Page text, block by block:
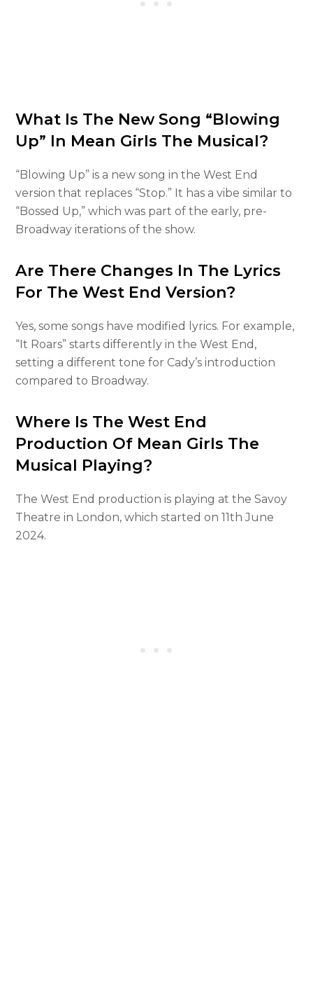
What Is The New Song “Blowing
Up” In Mean Girls The Musical?
“Blowing Up” is a new song in the West End
version that replaces “Stop.” It has a vibe similar to
“Bossed Up,” which was part of the early, pre-
Broadway iterations of the show.
Are There Changes In The Lyrics
For The West End Version?
Yes, some songs have modified lyrics. For example,
“It Roars” starts differently in the West End,
setting a different tone for Cady’s introduction
compared to Broadway.
Where Is The West End
Production Of Mean Girls The
Musical Playing?
The West End production is playing at the Savoy
Theatre in London, which started on 11th June
2024.